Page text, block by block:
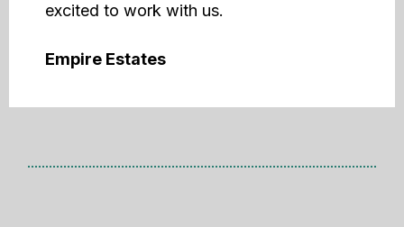
excited to work with us.
Empire Estates